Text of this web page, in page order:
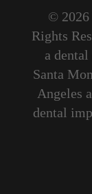
© 2026
Rights
a
Santa
Angeles
dental